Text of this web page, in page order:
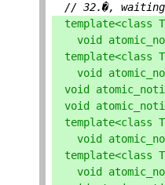
// 32.�,
template<class T
void
template<class T
void
void
void
template<class T
void
template<class T
void